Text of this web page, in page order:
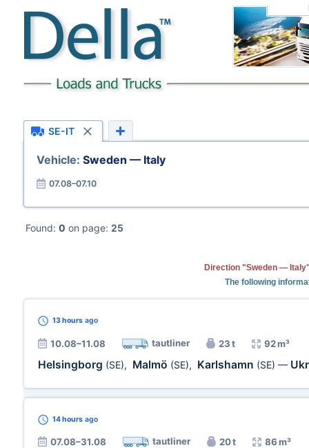
SE-IT
Vehicle: Sweden — Italy
07.08–07.10
Found: 0 on page: 25
Direction "Sweden —
The following
13 hours ago
10.08–11.08 tautliner 23 t 92 m³
Helsingborg (SE), Malmö (SE), Karlshamn (SE) —
14 hours ago
07.08–31.08 tautliner 20 t 86 m³